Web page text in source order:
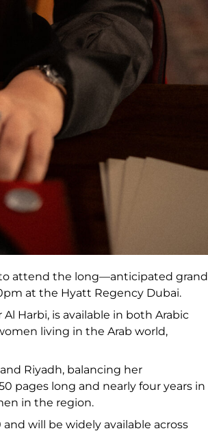
attend the long—anticipated grand
at the Hyatt Regency Dubai.
Harbi, is available in both Arabic
living in the Arab world,
Riyadh, balancing her
pages long and nearly four years in
in the region.
will be widely available across